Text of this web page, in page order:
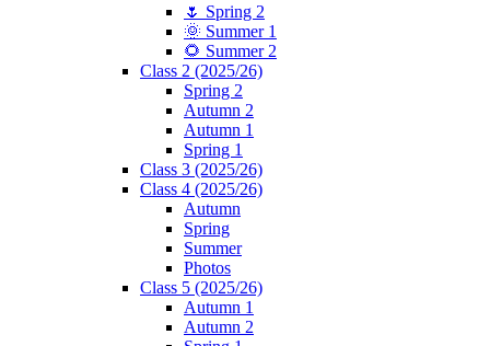
🌷 Spring 2
🌞 Summer 1
🌻 Summer 2
Class 2 (2025/26)
Spring 2
Autumn 2
Autumn 1
Spring 1
Class 3 (2025/26)
Class 4 (2025/26)
Autumn
Spring
Summer
Photos
Class 5 (2025/26)
Autumn 1
Autumn 2